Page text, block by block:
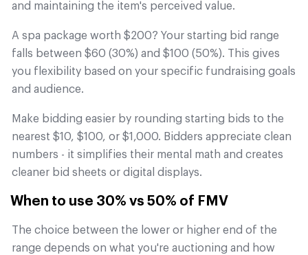
and maintaining the item's perceived value.
A spa package worth $200? Your starting bid range
falls between $60 (30%) and $100 (50%). This gives
you flexibility based on your specific fundraising goals
and audience.
Make bidding easier by rounding starting bids to the
nearest $10, $100, or $1,000. Bidders appreciate clean
numbers - it simplifies their mental math and creates
cleaner bid sheets or digital displays.
When to use 30% vs 50% of FMV
The choice between the lower or higher end of the
range depends on what you're auctioning and how